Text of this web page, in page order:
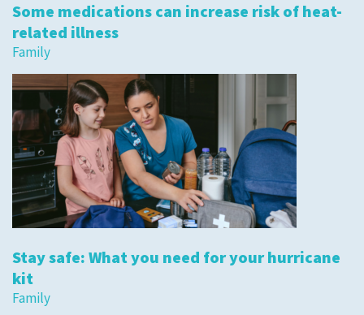
Some medications can increase risk of heat-
related illness
Family
Stay safe: What you need for your hurricane
kit
Family